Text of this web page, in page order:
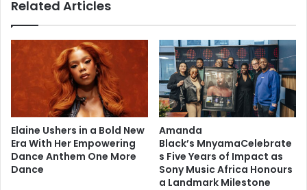
Related Articles
Elaine Ushers in a Bold New
Era With Her Empowering
Dance Anthem One More
Dance
Amanda
Black’s MnyamaCelebrate
s Five Years of Impact as
Sony Music Africa Honours
a Landmark Milestone